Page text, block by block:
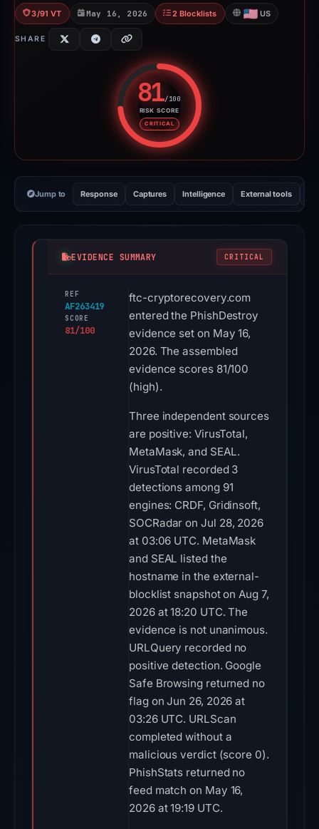
3/91 VT May 16, 2026 2 Blocklists US
SHARE
81/100
RISK SCORE
CRITICAL
Risk score: 81 out of 100.
Jump to Response Captures Intelligence External tools
EVIDENCE SUMMARY CRITICAL
REF
AF263419
SCORE
81/100
ftc-cryptorecovery.com
entered the PhishDestroy
evidence set on May 16,
2026. The assembled
evidence scores 81/100
(high).
Three independent sources
are positive: VirusTotal,
MetaMask, and SEAL.
VirusTotal recorded 3
detections among 91
engines: CRDF, Gridinsoft,
SOCRadar on Jul 28, 2026
at 03:06 UTC. MetaMask
and SEAL listed the
hostname in the external-
blocklist snapshot on Aug 7,
2026 at 18:20 UTC. The
evidence is not unanimous.
URLQuery recorded no
positive detection. Google
Safe Browsing returned no
flag on Jun 26, 2026 at
03:26 UTC. URLScan
completed without a
malicious verdict (score 0).
PhishStats returned no
feed match on May 16,
2026 at 19:19 UTC.